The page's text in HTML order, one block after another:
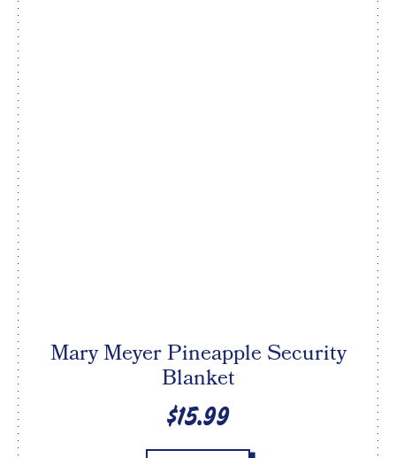
Mary Meyer Pineapple Security
Blanket
$15.99